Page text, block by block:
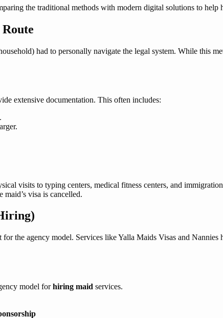
the traditional methods with modern digital solutions to help
had to personally navigate the legal system. While this
extensive documentation. This often includes:
visits to typing centers, medical fitness centers, and
visa is cancelled.
the agency model. Services like Yalla Maids Visas and
model forhiring maid services.